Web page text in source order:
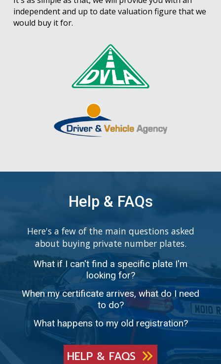
independent and up to date valuation figure that we
would buy it for.
Help & FAQs
Here's a few of the main questions asked
about buying private number plates.
What if I can't find a specific plate I'm
looking for?
When my certificate arrives, what do I need
to do?
What happens to my old registration?
HELP & FAQS